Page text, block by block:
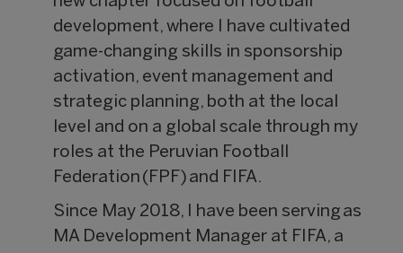
development, where I have cultivated
game-changing skills in sponsorship
activation, event management and
strategic planning, both at the local
level and on a global scale through my
roles at the Peruvian Football
Federation (FPF) and FIFA.
Since May 2018, I have been serving as
MA Development Manager at FIFA, a